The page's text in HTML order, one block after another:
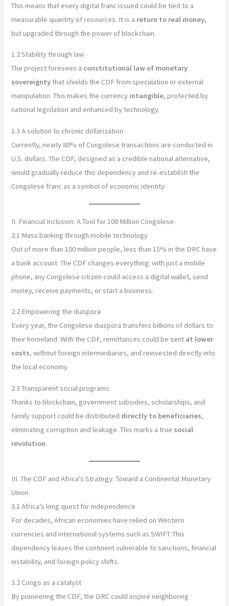
This means that every digital franc issued could be tied to a
measurable quantity of resources. It is a return to real money,
but upgraded through the power of blockchain.
1.2 Stability through law
The project foresees a constitutional law of monetary
sovereigntythat shields the CDF from speculation or external
manipulation. This makes the currency intangible, protected by
national legislation and enhanced by technology.
1.3 A solution to chronic dollarization
Currently, nearly 80% of Congolese transactions are conducted in
U.S. dollars. The CDF, designed as a credible national alternative,
would gradually reduce this dependency and re-establish the
Congolese franc as a symbol of economic identity.
II. Financial Inclusion: A Tool for 100 Million Congolese
2.1 Mass banking through mobile technology
Out of more than 100 million people, less than 15% in the DRC have
a bank account. The CDF changes everything: with just a mobile
phone, any Congolese citizen could access a digital wallet, send
money, receive payments, or start a business.
2.2 Empowering the diaspora
Every year, the Congolese diaspora transfers billions of dollars to
their homeland. With the CDF, remittances could be sent at lower
costs, without foreign intermediaries, and reinvested directly into
the local economy.
2.3 Transparent social programs
Thanks to blockchain, government subsidies, scholarships, and
family support could be distributed directly to beneficiaries,
eliminating corruption and leakage. This marks a true social
revolution.
III. The CDF and Africa’s Strategy: Toward a Continental Monetary
Union
3.1 Africa’s long quest for independence
For decades, African economies have relied on Western
currencies and international systems such as SWIFT. This
dependency leaves the continent vulnerable to sanctions, financial
instability, and foreign policy shifts.
3.2 Congo as a catalyst
By pioneering the CDF, the DRC could inspire neighboring